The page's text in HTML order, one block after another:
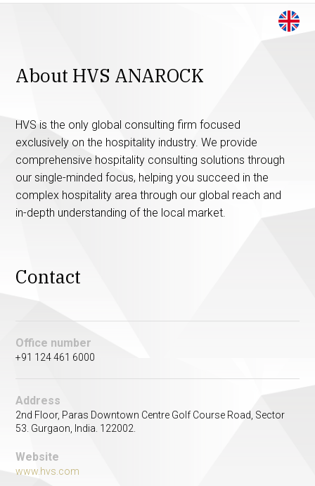
About HVS ANAROCK
HVS is the only global consulting firm focused
exclusively on the hospitality industry. We provide
comprehensive hospitality consulting solutions through
our single-minded focus, helping you succeed in the
complex hospitality area through our global reach and
in-depth understanding of the local market.
Contact
Office number
+91 124 461 6000
Address
2nd Floor, Paras Downtown Centre Golf Course Road, Sector
53. Gurgaon, India. 122002.
Website
www.hvs.com